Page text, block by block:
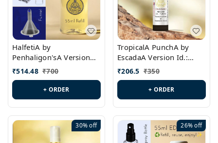
HalfetiA by
Penhaligon'sA Version
Id.: PL0429
₹514.48 ₹700
+ ORDER
TropicalA PunchA by
EscadaA Version Id.:
PL0236
₹206.5 ₹350
+ ORDER
30%off 26%off